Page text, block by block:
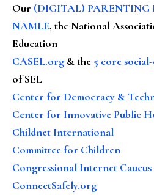
Our (DIGITAL) PARENTING
NAMLE, the National
Education
CASEL.org & the 5 core
of SEL
Center for Democracy &
Center for Innovative Public
Childnet International
Committee for Children
Congressional Internet Caucus
ConnectSafely.org